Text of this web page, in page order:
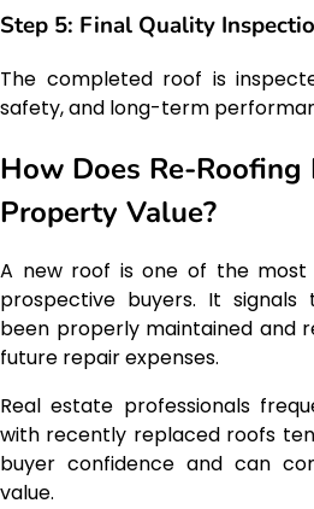
Step 5: Final Quality
The completed roof is
safety, and long-term
How Does Re-Roofing
Property Value?
A new roof is one of the
prospective buyers. It
been properly maintained and
future repair expenses.
Real estate professionals
with recently replaced roofs
buyer confidence and can
value.